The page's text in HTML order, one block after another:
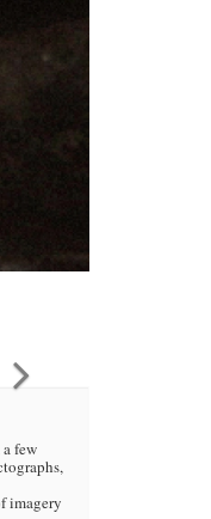
few
imagery